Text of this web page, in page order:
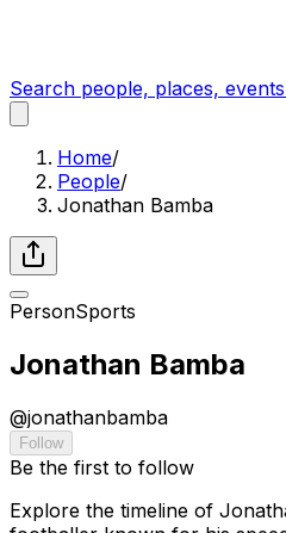
Search people, places,
Home/
People/
Jonathan Bamba
PersonSports
Jonathan Bamba
@jonathanbamba
Follow
Be the first to follow
Explore the timeline of